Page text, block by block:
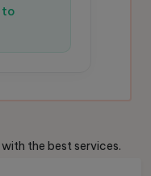
to
with the best services.